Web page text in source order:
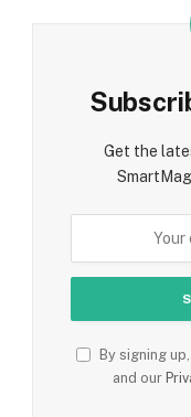
Get the
By signing
and our